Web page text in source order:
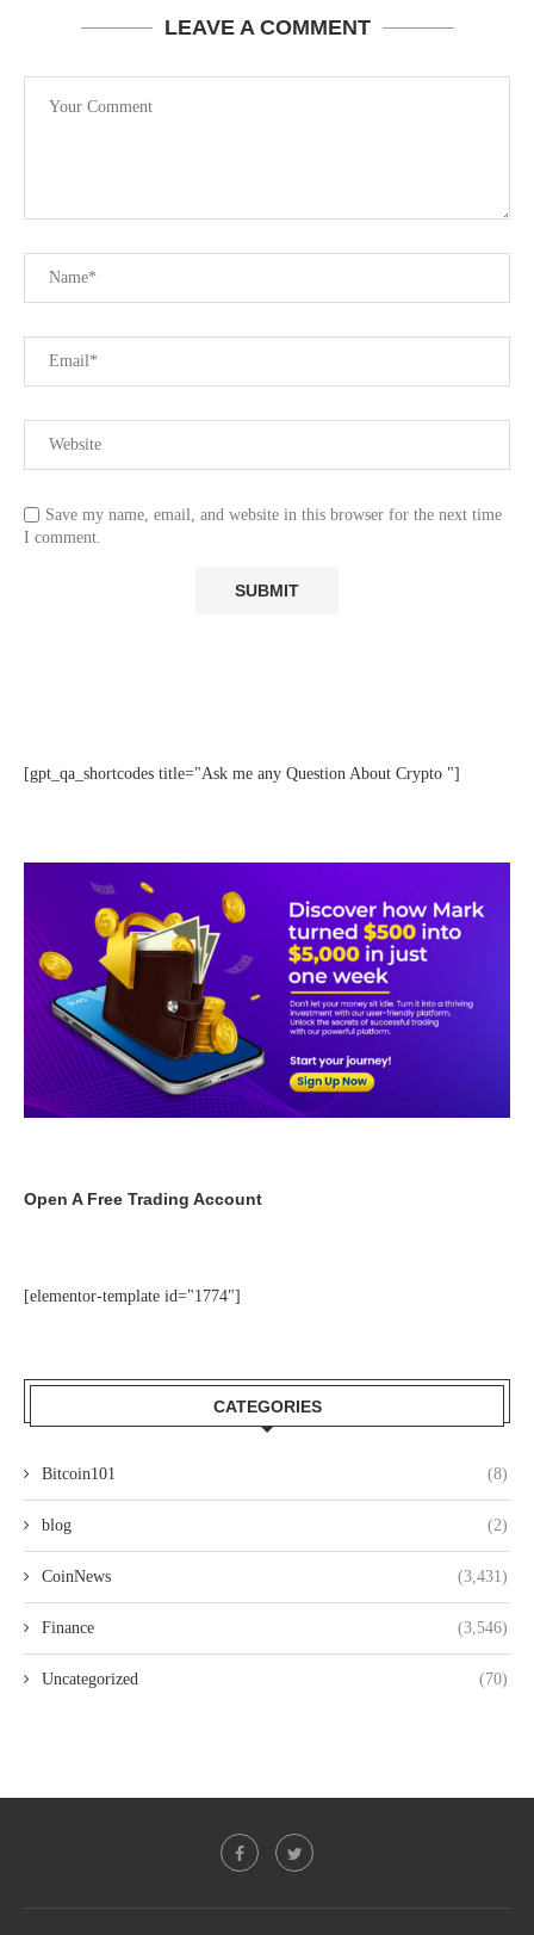
LEAVE A COMMENT
Save my name, email, and website in this browser for the next time
I comment.
[gpt_qa_shortcodes title="Ask me any Question About Crypto "]
Open A Free Trading Account
[elementor-template id="1774"]
CATEGORIES
Bitcoin101 (8)
blog (2)
CoinNews (3,431)
Finance (3,546)
Uncategorized (70)